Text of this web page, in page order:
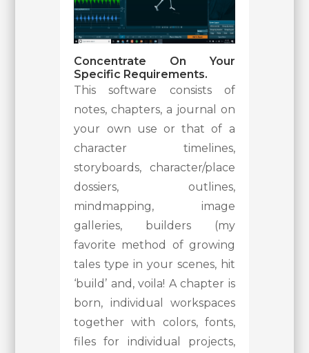
Concentrate On Your
Specific Requirements.
This software consists of
notes, chapters, a journal on
your own use or that of a
character timelines,
storyboards, character/place
dossiers, outlines,
mindmapping, image
galleries, builders (my
favorite method of growing
tales type in your scenes, hit
‘build’ and, voila! A chapter is
born, individual workspaces
together with colors, fonts,
files for individual projects,